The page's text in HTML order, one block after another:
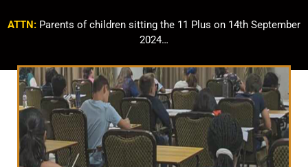
ATTN: Parents of children sitting the 11 Plus on 14th September
2024…